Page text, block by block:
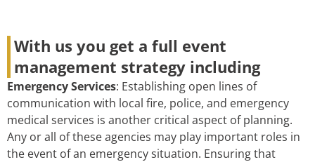
With us you get a full event
management strategy including
Emergency Services: Establishing open lines of
communication with local fire, police, and emergency
medical services is another critical aspect of planning.
Any or all of these agencies may play important roles in
the event of an emergency situation. Ensuring that